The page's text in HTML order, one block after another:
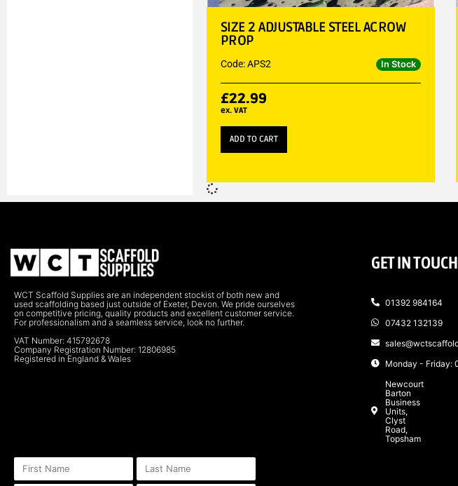
SIZE 2 ADJUSTABLE STEEL ACROW
PROP
Code: APS2 In Stock
£22.99
ex. VAT
ADD TO CART
WCT Scaffold Supplies are an independent stockist of both new and
used scaffolding based just outside of Exeter, Devon. We pride ourselves
on competitive pricing, quality products and excellent customer service.
For professionalism and a seamless service, look no further.
VAT Number: 415792678
Company Registration Number: 12806985
Registered in England & Wales
GET IN TOUCH
01392 984164
07432 132139
Monday - Friday:
Newcourt
Barton
Business
Units,
Clyst
Road,
Topsham